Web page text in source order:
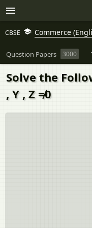
CBSE Commerce
Question Papers 3000
Solve the
, Y , Z ≠0